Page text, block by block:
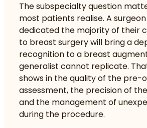
The subspecialty question
most patients realise. A
dedicated the majority of their
to breast surgery will bring a
recognition to a breast
generalist cannot replicate.
shows in the quality of the pre-
assessment, the precision of
and the management of
during the procedure.